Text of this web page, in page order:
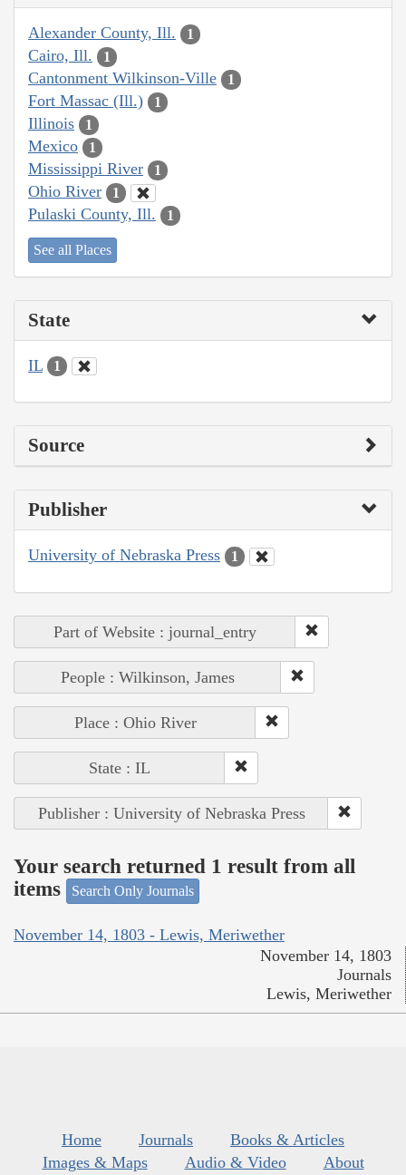
Alexander County, Ill. 1
Cairo, Ill. 1
Cantonment Wilkinson-Ville 1
Fort Massac (Ill.) 1
Illinois 1
Mexico 1
Mississippi River 1
Ohio River 1
Pulaski County, Ill. 1
See all Places
State
IL 1
Source
Publisher
University of Nebraska Press 1
Part of Website : journal_entry
People : Wilkinson, James
Place : Ohio River
State : IL
Publisher : University of Nebraska Press
Your search returned 1 result from all
items
Search Only Journals
November 14, 1803 - Lewis, Meriwether
November 14, 1803
Journals
Lewis, Meriwether
Home Journals
Books & Articles
Images & Maps
Audio & Video
About